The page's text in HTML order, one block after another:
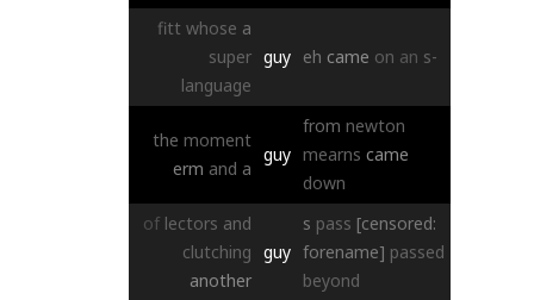
fitt whose a
super
language
guy eh came on an s-
the moment
erm and a
guy
from newton
mearns came
down
of lectors and
clutching
another
guy
s pass [censored:
forename] passed
beyond